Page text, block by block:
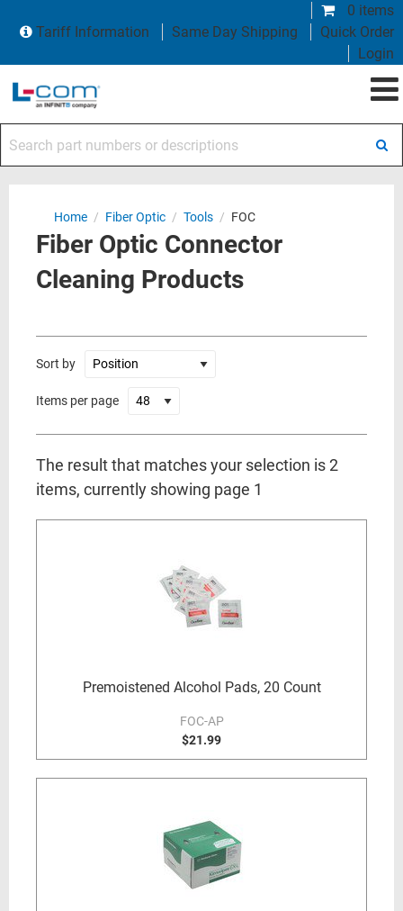
0 items
Tariff Information
Same Day Shipping
Quick Order
Login
Home / Fiber Optic / Tools / FOC
Fiber Optic Connector
Cleaning Products
Sort by
Items per page
The result that matches your selection is 2
items, currently showing page 1
Premoistened Alcohol Pads, 20 Count
FOC-AP
$21.99